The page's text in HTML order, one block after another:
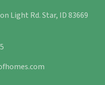
Light Rd. Star, ID 83669